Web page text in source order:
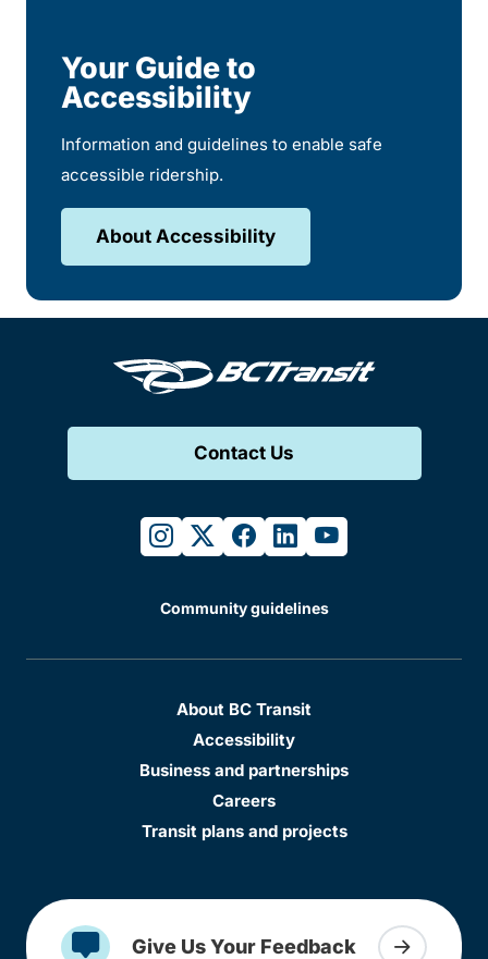
Your Guide to
Accessibility
Information and guidelines to enable safe
accessible ridership.
About Accessibility
Contact Us
instagram
twitterfacebook
linkedinyoutube
Community guidelines
About BC Transit
Accessibility
Business and partnerships
Careers
Transit plans and projects
Give Us Your Feedback